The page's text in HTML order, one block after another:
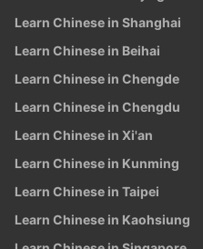
Learn Chinese in Shanghai
Learn Chinese in Beihai
Learn Chinese in Chengde
Learn Chinese in Chengdu
Learn Chinese in Xi'an
Learn Chinese in Kunming
Learn Chinese in Taipei
Learn Chinese in Kaohsiung